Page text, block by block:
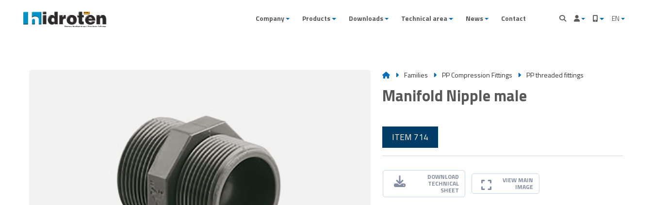
Company Products Downloads Technical area News Contact EN
Families PP Compression Fittings PP threaded fittings
Manifold Nipple male
ITEM 714
DOWNLOAD
TECHNICAL
SHEET
VIEW MAIN
IMAGE